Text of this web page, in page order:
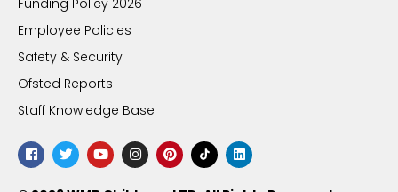
Employee Policies
Safety & Security
Ofsted Reports
Staff Knowledge Base